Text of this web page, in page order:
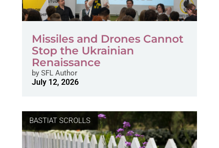
Missiles and Drones Cannot
Stop the Ukrainian
Renaissance
bySFL Author
July 12, 2026
BASTIAT SCROLLS